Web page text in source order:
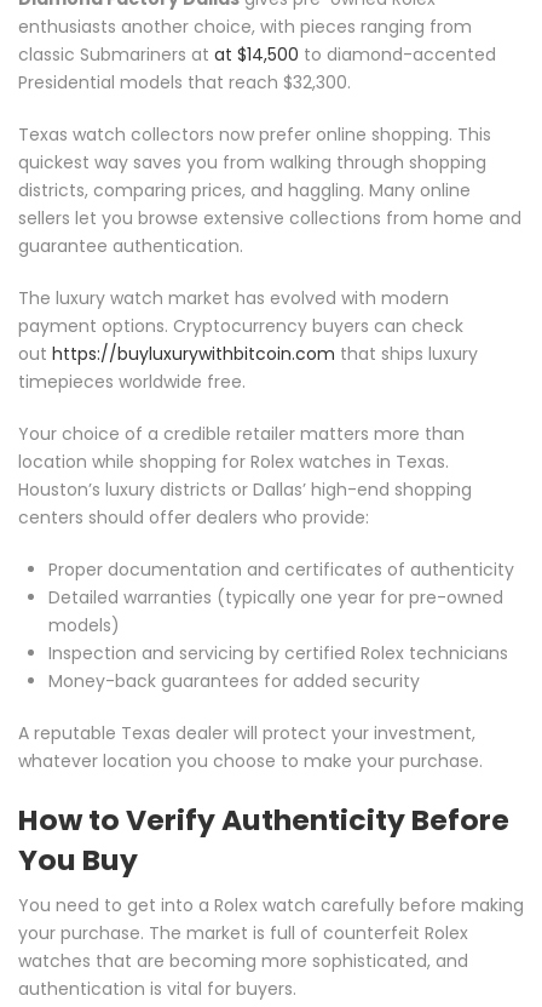
enthusiasts another choice, with pieces ranging from
classic Submariners at at $14,500 to diamond-accented
Presidential models that reach $32,300.
Texas watch collectors now prefer online shopping. This
quickest way saves you from walking through shopping
districts, comparing prices, and haggling. Many online
sellers let you browse extensive collections from home and
guarantee authentication.
The luxury watch market has evolved with modern
payment options. Cryptocurrency buyers can check
out https://buyluxurywithbitcoin.com that ships luxury
timepieces worldwide free.
Your choice of a credible retailer matters more than
location while shopping for Rolex watches in Texas.
Houston’s luxury districts or Dallas’ high-end shopping
centers should offer dealers who provide:
Proper documentation and certificates of authenticity
Detailed warranties (typically one year for pre-owned
models)
Inspection and servicing by certified Rolex technicians
Money-back guarantees for added security
A reputable Texas dealer will protect your investment,
whatever location you choose to make your purchase.
How to Verify Authenticity Before
You Buy
You need to get into a Rolex watch carefully before making
your purchase. The market is full of counterfeit Rolex
watches that are becoming more sophisticated, and
authentication is vital for buyers.